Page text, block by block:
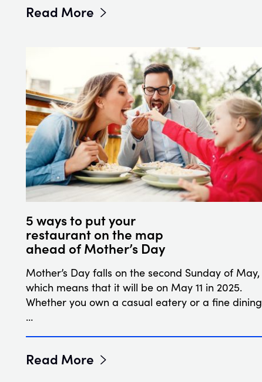
Read More
5 ways to put your
restaurant on the map
ahead of Mother’s Day
Mother’s Day falls on the second Sunday of May,
which means that it will be on May 11 in 2025.
Whether you own a casual eatery or a fine dining
…
Read More